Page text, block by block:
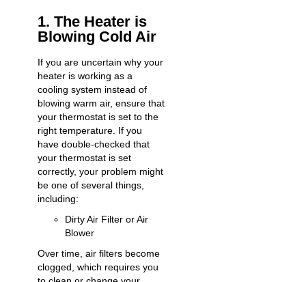
1. The Heater is
Blowing Cold Air
If you are uncertain why your
heater is working as a
cooling system instead of
blowing warm air, ensure that
your thermostat is set to the
right temperature. If you
have double-checked that
your thermostat is set
correctly, your problem might
be one of several things,
including:
Dirty Air Filter or Air
Blower
Over time, air filters become
clogged, which requires you